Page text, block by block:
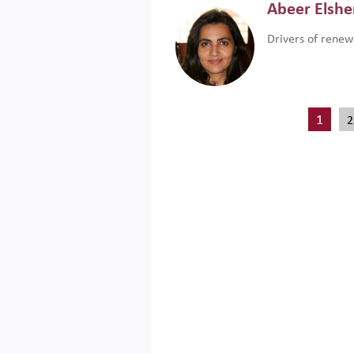
Abeer
Drivers of
1 2